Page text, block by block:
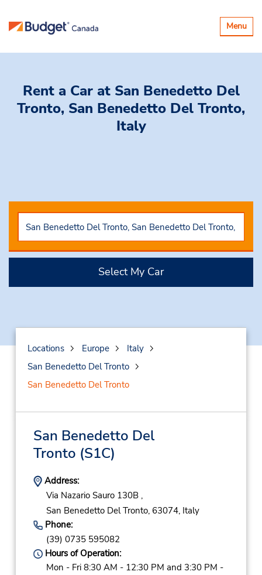
Toggle
Menu
Rent a Car at San Benedetto Del
Tronto, San Benedetto Del Tronto,
Italy
Select My Car
Locations Europe
Italy
San Benedetto Del Tronto
San Benedetto Del Tronto
San Benedetto Del
Tronto (S1C)
Address:
Via Nazario Sauro 130B ,
San Benedetto Del Tronto, 63074, Italy
Phone:
(39) 0735 595082
Hours of Operation:
Mon - Fri 8:30 AM - 12:30 PM and 3:30 PM -